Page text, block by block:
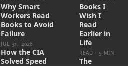
Why Smart
Workers Read
Books to Avoid
Failure
JUL 31, 2026
How the CIA
Solved Speed
Books I
Wish I
Read
Earlier in
Life
READ · 5 MIN
The